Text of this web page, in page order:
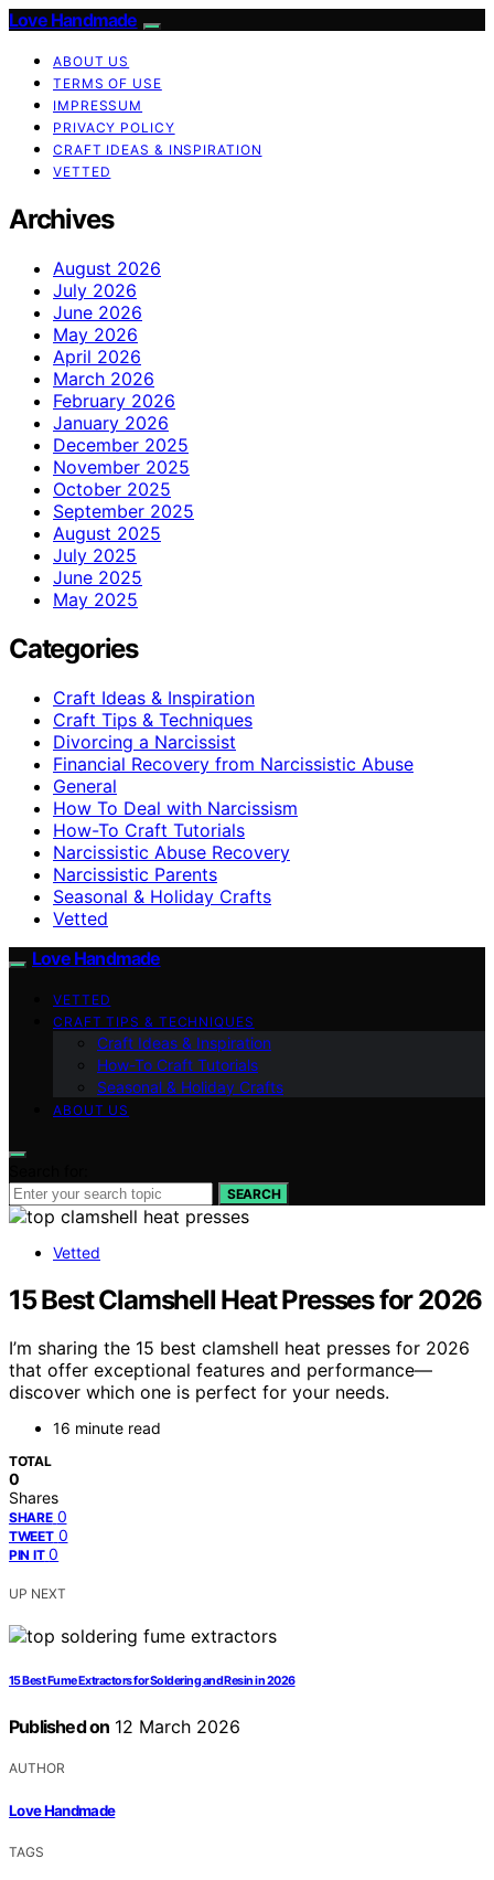
Love Handmade
ABOUT US
TERMS OF USE
IMPRESSUM
PRIVACY POLICY
CRAFT IDEAS & INSPIRATION
VETTED
Archives
August 2026
July 2026
June 2026
May 2026
April 2026
March 2026
February 2026
January 2026
December 2025
November 2025
October 2025
September 2025
August 2025
July 2025
June 2025
May 2025
Categories
Craft Ideas & Inspiration
Craft Tips & Techniques
Divorcing a Narcissist
Financial Recovery from Narcissistic Abuse
General
How To Deal with Narcissism
How-To Craft Tutorials
Narcissistic Abuse Recovery
Narcissistic Parents
Seasonal & Holiday Crafts
Vetted
Love Handmade
VETTED
CRAFT TIPS & TECHNIQUES
Craft Ideas & Inspiration
How-To Craft Tutorials
Seasonal & Holiday Crafts
ABOUT US
SEARCH
Vetted
15 Best Clamshell Heat Presses for 2026
I’m sharing the 15 best clamshell heat presses for 2026
that offer exceptional features and performance—
discover which one is perfect for your needs.
16 minute read
TOTAL
0
Shares
SHARE 0
TWEET 0
PIN IT 0
UP NEXT
15 Best Fume Extractors for Soldering and Resin in 2026
Published on 12 March 2026
AUTHOR
Love Handmade
TAGS